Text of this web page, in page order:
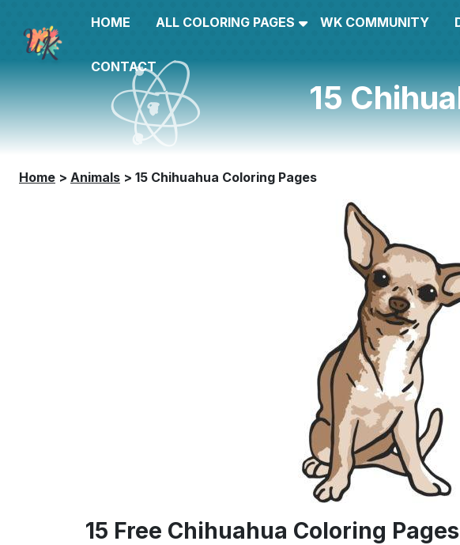
HOME ALL COLORING PAGES WK COMMUNITY
CONTACT
15
Home > Animals > 15 Chihuahua Coloring Pages
15 Free Chihuahua Coloring